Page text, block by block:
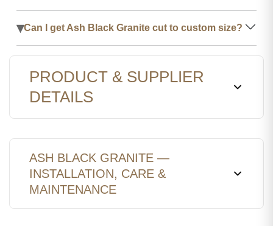
▾Can I get Ash Black Granite cut to custom size?
PRODUCT & SUPPLIER
DETAILS
ASH BLACK GRANITE —
INSTALLATION, CARE &
MAINTENANCE